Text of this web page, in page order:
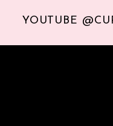
YOUTUBE